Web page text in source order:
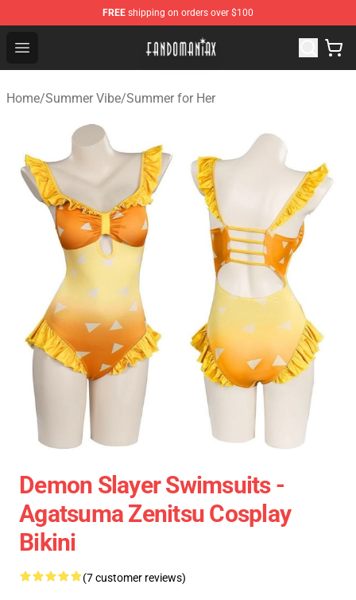
FREE shipping on orders over $100
Open menu
Fandomaniax Store - The Best Shop for anime fans!
Home/Summer Vibe/Summer for Her
Demon Slayer Swimsuits -
Agatsuma Zenitsu Cosplay
Bikini
(7 customer reviews)